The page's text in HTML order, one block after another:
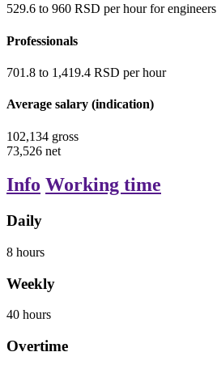
529.6 to 960 RSD per hourfor engineers
Professionals
701.8 to 1,419.4 RSD per hour
Average salary (indication)
102,134 gross
73,526 net
Info Working time
Daily
8 hours
Weekly
40 hours
Overtime